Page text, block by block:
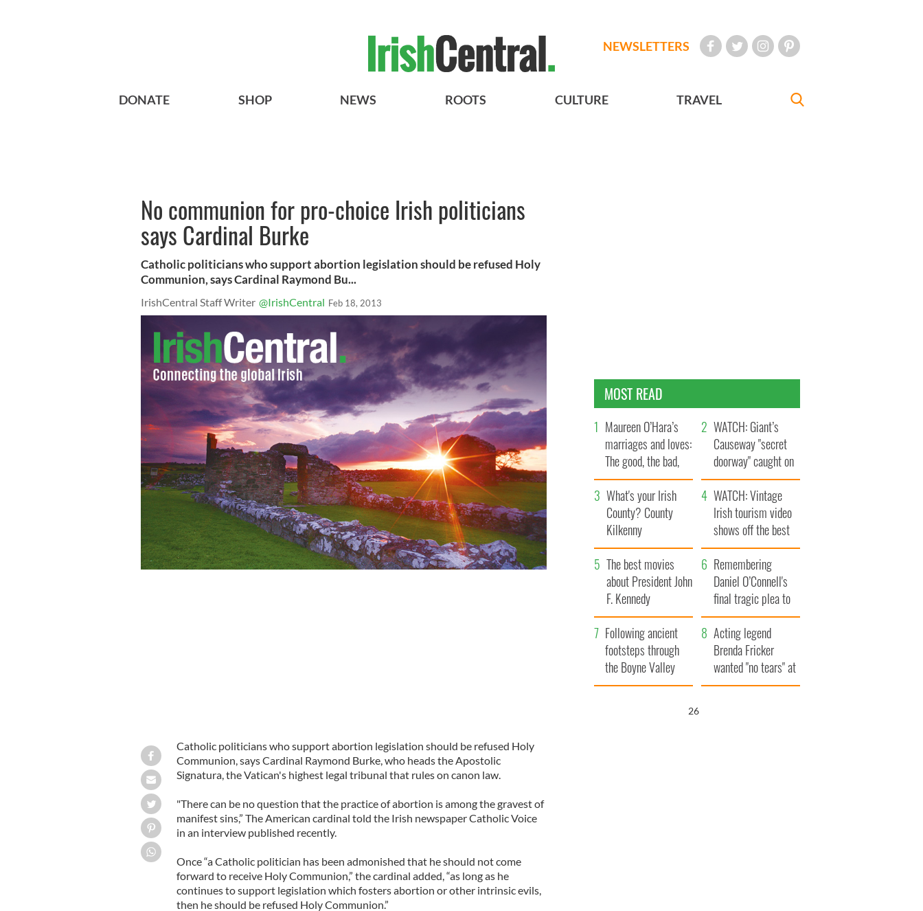
NEWSLETTERS
DONATE SHOP NEWS ROOTS CULTURE TRAVEL
No communion for pro-choice Irish politicians
says Cardinal Burke
Catholic politicians who support abortion legislation should be refused Holy
Communion, says Cardinal Raymond Bu...
IrishCentral Staff Writer @IrishCentral Feb 18, 2013
Catholic politicians who support abortion legislation should be refused Holy
Communion, says Cardinal Raymond Burke, who heads the Apostolic
Signatura, the Vatican's highest legal tribunal that rules on canon law.
"There can be no question that the practice of abortion is among the gravest of
manifest sins,” The American cardinal told the Irish newspaper Catholic Voice
in an interview published recently.
Once “a Catholic politician has been admonished that he should not come
forward to receive Holy Communion,” the cardinal added, “as long as he
continues to support legislation which fosters abortion or other intrinsic evils,
then he should be refused Holy Communion.”
MOST READ
Maureen O’Hara’s
marriages and loves:
The good, the bad,
and the ugly
WATCH: Giant’s
Causeway "secret
doorway" caught on
camera
What's your Irish
County? County
Kilkenny
WATCH: Vintage
Irish tourism video
shows off the best
bits of Ireland
The best movies
about President John
F. Kennedy
Remembering
Daniel O’Connell's
final tragic plea to
save Ireland from
Famine
Following ancient
footsteps through
the Boyne Valley
Acting legend
Brenda Fricker
wanted "no tears" at
her funeral as she
25